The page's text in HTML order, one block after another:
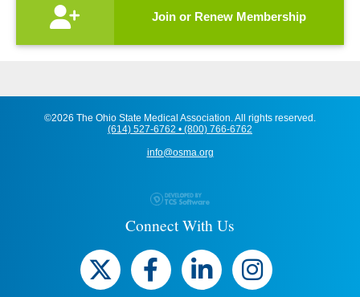
Join or Renew Membership
©2026 The Ohio State Medical Association. All rights reserved.
(614) 527-6762 • (800) 766-6762
info@osma.org
Connect With Us